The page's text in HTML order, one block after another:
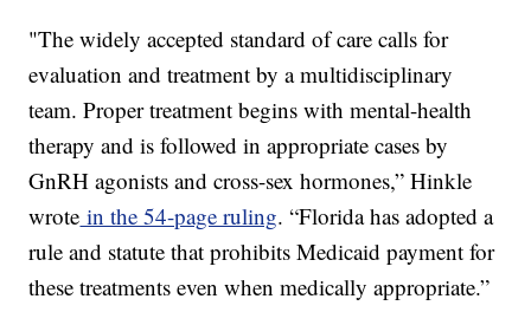
"The widely accepted standard of care calls for
evaluation and treatment by a multidisciplinary
team. Proper treatment begins with mental-health
therapy and is followed in appropriate cases by
GnRH agonists and cross-sex hormones,” Hinkle
wrote in the 54-page ruling. “Florida has adopted a
rule and statute that prohibits Medicaid payment for
these treatments even when medically appropriate.”